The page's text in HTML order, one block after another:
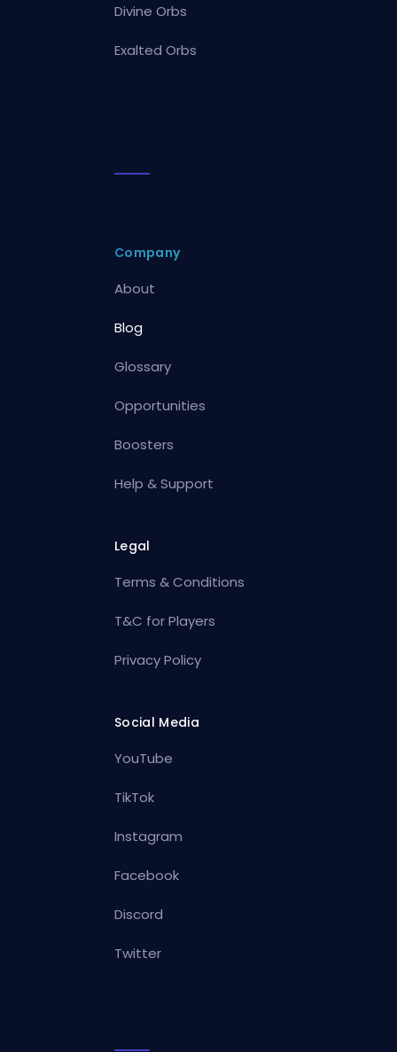
Divine Orbs
Exalted Orbs
Company
About
Blog
Glossary
Opportunities
Boosters
Help & Support
Legal
Terms & Conditions
T&C for Players
Privacy Policy
Social Media
YouTube
TikTok
Instagram
Facebook
Discord
Twitter